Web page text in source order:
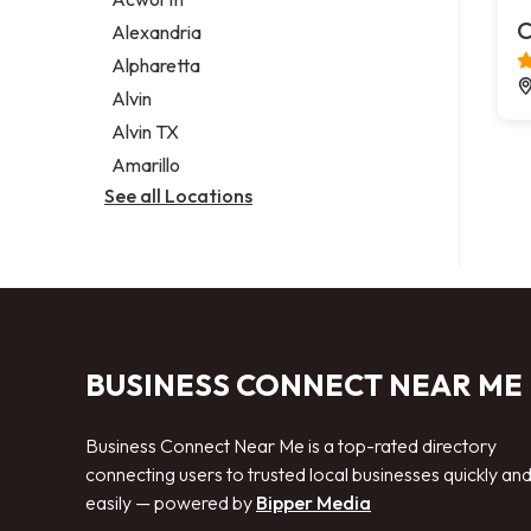
Legal services
Notary public
Personal injury attorney
Alexandria
Alpharetta
Alvin
Alvin TX
Amarillo
See all Locations
BUSINESS CONNECT NEAR ME
Business Connect Near Me is a top-rated directory
connecting users to trusted local businesses quickly and
easily — powered by Bipper Media